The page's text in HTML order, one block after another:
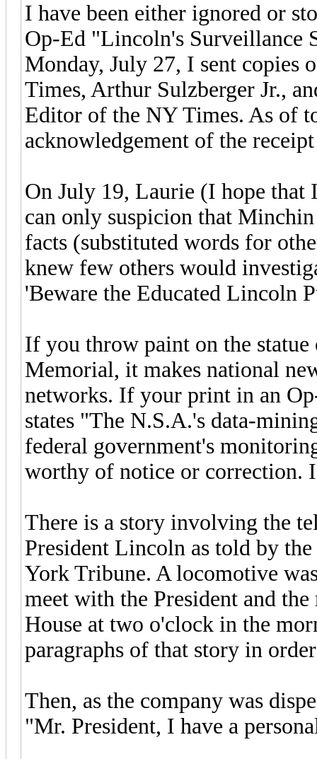
I have been either ignored or
Op-Ed "Lincoln's Surveillance
Monday, July 27, I sent copies
Times, Arthur Sulzberger Jr.,
Editor of the NY Times. As of
acknowledgement of the
On July 19, Laurie (I hope that
can only suspicion that
facts (substituted words for
knew few others would
'Beware the Educated Lincoln
If you throw paint on the
Memorial, it makes national
networks. If your print in an
states "The N.S.A.'s data-
federal government's
worthy of notice or correction.
There is a story involving the
President Lincoln as told by
York Tribune. A locomotive
meet with the President and
House at two o'clock in the
paragraphs of that story in
Then, as the company was
"Mr. President, I have a